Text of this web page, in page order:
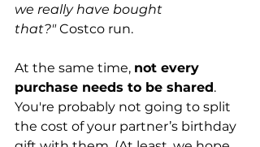
we really have bought
that?" Costco run.
At the same time, not every
purchase needs to be shared.
You're probably not going to split
the cost of your partner’s birthday